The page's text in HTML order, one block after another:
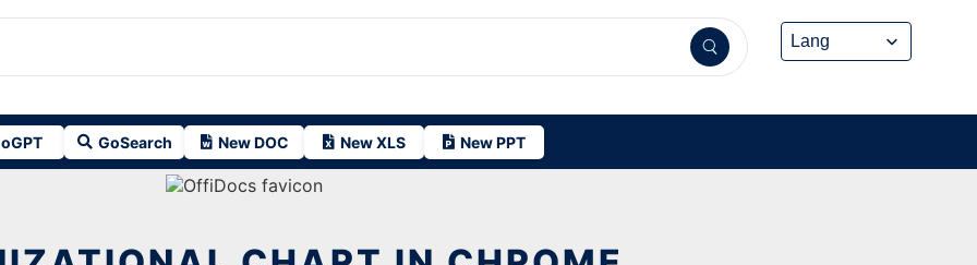
GoSearch New DOC New XLS New PPT